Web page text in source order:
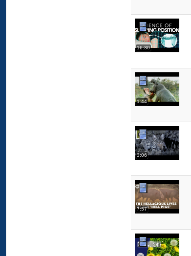
16:30
1:44
3:06
7:57